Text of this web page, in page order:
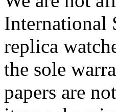
International
replica
the sole
papers are